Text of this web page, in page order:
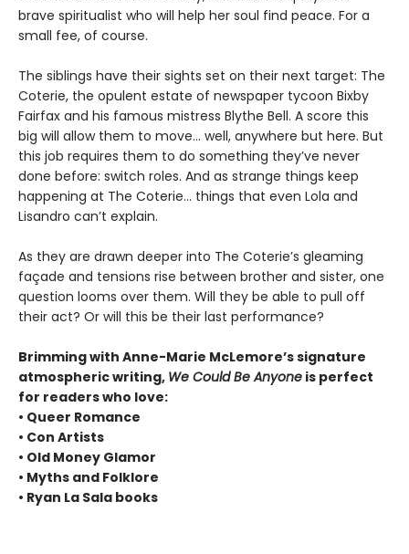
brave spiritualist who will help her soul find peace. For a
small fee, of course.
The siblings have their sights set on their next target: The
Coterie, the opulent estate of newspaper tycoon Bixby
Fairfax and his famous mistress Blythe Bell. A score this
big will allow them to move… well, anywhere but here. But
this job requires them to do something they’ve never
done before: switch roles. And as strange things keep
happening at The Coterie… things that even Lola and
Lisandro can’t explain.
As they are drawn deeper into The Coterie’s gleaming
façade and tensions rise between brother and sister, one
question looms over them. Will they be able to pull off
their act? Or will this be their last performance?
Brimming with Anne-Marie McLemore’s signature
atmospheric writing, We Could Be Anyone is perfect
for readers who love:
• Queer Romance
• Con Artists
• Old Money Glamor
• Myths and Folklore
• Ryan La Sala books